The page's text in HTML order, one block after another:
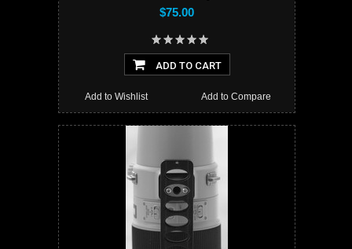
$75.00
ADD TO CART
Add to Compare
Add to Wishlist